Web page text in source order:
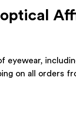
eyewear,
on all orders